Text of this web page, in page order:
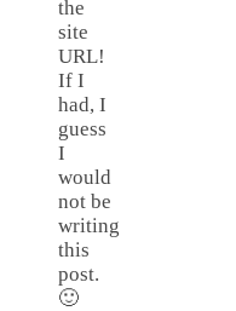
the
site
URL!
If I
had, I
guess
I
would
not be
writing
this
post.
🙂